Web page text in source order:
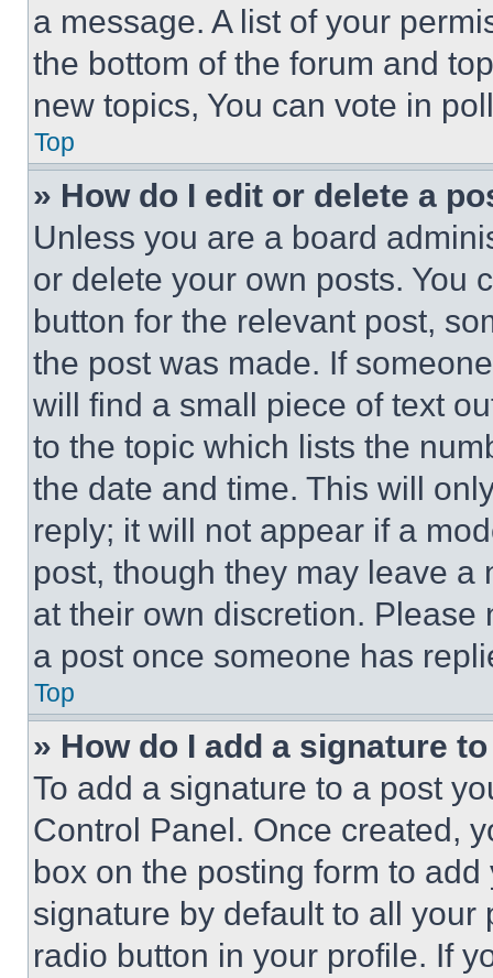
a message. A list of your
the bottom of the forum and
new topics, You can vote in
Top
» How do I edit or delete a
Unless you are a board
or delete your own posts. You
button for the relevant post,
the post was made. If
will find a small piece of text
to the topic which lists the
the date and time. This will
reply; it will not appear if a
post, though they may leave a
at their own discretion.
a post once someone has
Top
» How do I add a signature
To add a signature to a post
Control Panel. Once created,
box on the posting form to
signature by default to all
radio button in your profile. If